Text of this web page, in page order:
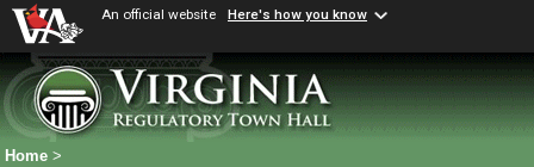
An official website Here's how you know
Home >